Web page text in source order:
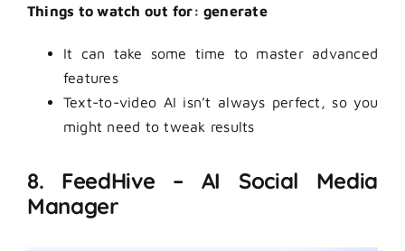
Things to watch out for: generate
It can take some time to master advanced
features
Text-to-video AI isn’t always perfect, so you
might need to tweak results
8. FeedHive – AI Social Media
Manager